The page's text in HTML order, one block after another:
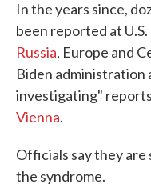
In the years since,
been reported at
Russia, Europe and
Biden administration
investigating"
Vienna.
Officials say they are
the syndrome.